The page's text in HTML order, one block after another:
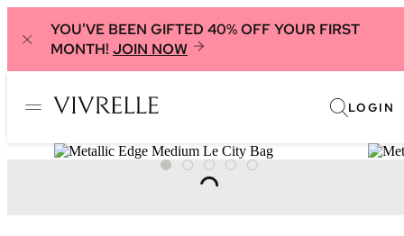
YOU'VE BEEN GIFTED 40% OFF YOUR FIRST
MONTH! JOIN NOW
LOGIN